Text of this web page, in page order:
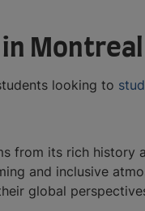
Montreal
looking to
from its rich
and inclusive
global